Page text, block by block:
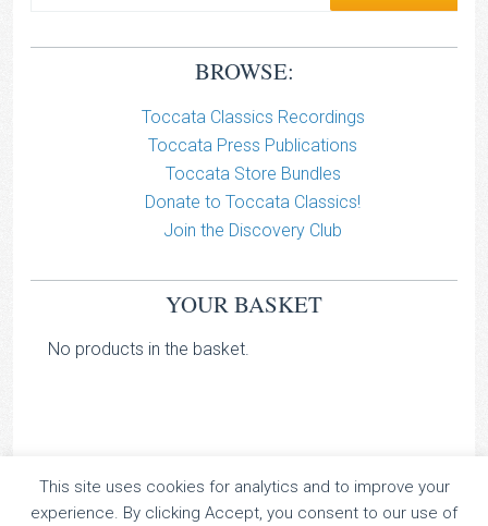
BROWSE:
Toccata Classics Recordings
Toccata Press Publications
Toccata Store Bundles
Donate to Toccata Classics!
Join the Discovery Club
YOUR BASKET
No products in the basket.
TOCCATA CLASSICS
This site uses cookies for analytics and to improve your
experience. By clicking Accept, you consent to our use of